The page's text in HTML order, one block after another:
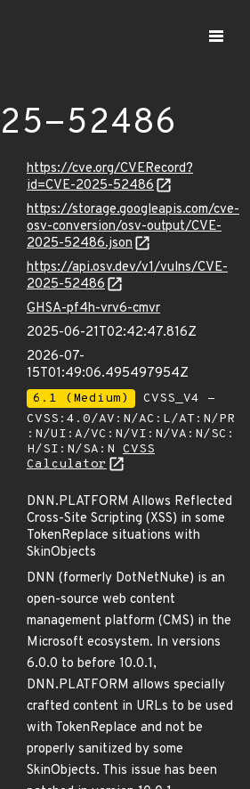
52486
https://cve.org/CVERecord?
id=CVE-2025-52486
https://storage.googleapis.com/cve-
osv-conversion/osv-output/CVE-
2025-52486.json
https://api.osv.dev/v1/vulns/CVE-
2025-52486
GHSA-pf4h-vrv6-cmvr
2025-06-21T02:42:47.816Z
2026-07-
15T01:49:06.495497954Z
6.1 (Medium)
CVSS_V4 -
CVSS:4.0/AV:N/AC:L/AT:N/PR
:N/UI:A/VC:N/VI:N/VA:N/SC:
H/SI:N/SA:N CVSS
Calculator
DNN.PLATFORM Allows Reflected
Cross-Site Scripting (XSS) in some
TokenReplace situations with
SkinObjects
DNN (formerly DotNetNuke) is an
open-source web content
management platform (CMS) in the
Microsoft ecosystem. In versions
6.0.0 to before 10.0.1,
DNN.PLATFORM allows specially
crafted content in URLs to be used
with TokenReplace and not be
properly sanitized by some
SkinObjects. This issue has been